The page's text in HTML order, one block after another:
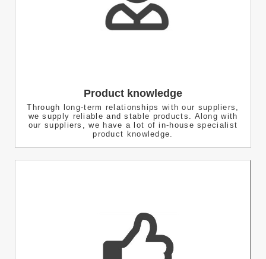
Product knowledge
Through long-term relationships with our suppliers,
we supply reliable and stable products. Along with
our suppliers, we have a lot of in-house specialist
product knowledge.